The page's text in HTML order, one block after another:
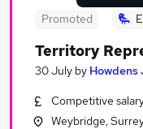
Similar searches:
Promoted
Territory
30 July by
Competitive
Weybridge,